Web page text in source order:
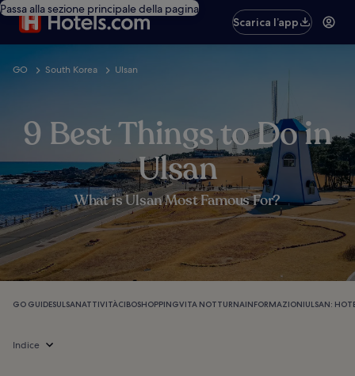
Passa alla sezione principale della pagina
Scarica l’app
GO South Korea Ulsan
9 Best Things to Do in
Ulsan
What is Ulsan Most Famous For?
GO GUIDESULSANATTIVITÀCIBOSHOPPINGVITA NOTTURNAINFORMAZIONIULSAN:
Indice